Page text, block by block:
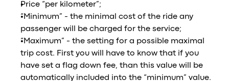
Price “per kilometer”;
“Minimum” - the minimal cost of the ride any
passenger will be charged for the service;
“Maximum” - the setting for a possible maximal
trip cost. First you will have to know that if you
have set a flag down fee, than this value will be
automatically included into the “minimum” value.